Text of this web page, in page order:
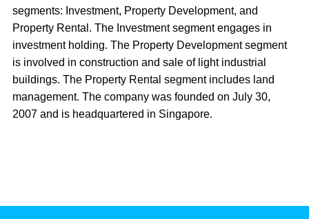
segments: Investment, Property Development, and
Property Rental. The Investment segment engages in
investment holding. The Property Development segment
is involved in construction and sale of light industrial
buildings. The Property Rental segment includes land
management. The company was founded on July 30,
2007 and is headquartered in Singapore.